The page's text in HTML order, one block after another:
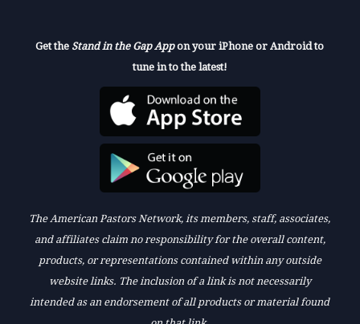
Get the Stand in the Gap Appon your iPhone or Android to
tune in to the latest!
The American Pastors Network, its members, staff, associates,
and affiliates claim no responsibility for the overall content,
products, or representations contained within any outside
website links. The inclusion of a link is not necessarily
intended as an endorsement of all products or material found